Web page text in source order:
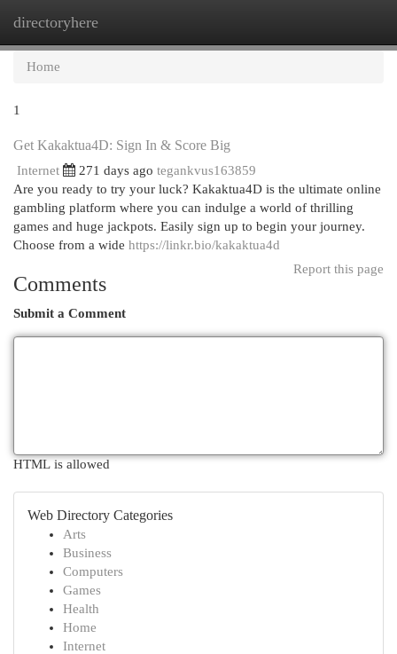
directoryhere
Home
1
Get Kakaktua4D: Sign In & Score Big
Internet 271 days ago tegankvus163859
Are you ready to try your luck? Kakaktua4D is the ultimate online
gambling platform where you can indulge a world of thrilling
games and huge jackpots. Easily sign up to begin your journey.
Choose from a wide https://linkr.bio/kakaktua4d
Report this page
Comments
Submit a Comment
HTML is allowed
Web Directory Categories
Arts
Business
Computers
Games
Health
Home
Internet